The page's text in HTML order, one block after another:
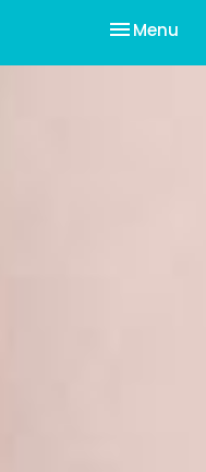
Toggle
Menu